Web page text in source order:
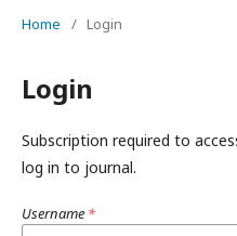
Home / Login
Login
Subscription required to
log in to journal.
Username *